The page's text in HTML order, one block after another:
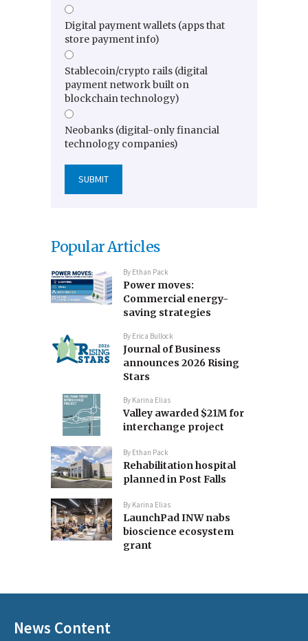
Digital payment wallets (apps that
store payment info)
Stablecoin/crypto rails (digital
payment network built on
blockchain technology)
Neobanks (digital-only financial
technology companies)
Popular Articles
By Ethan Pack
Power moves:
Commercial energy-
saving strategies
By Erica Bullock
Journal of Business
announces 2026 Rising
Stars
By Karina Elias
Valley awarded $21M for
interchange project
By Ethan Pack
Rehabilitation hospital
planned in Post Falls
By Karina Elias
LaunchPad INW nabs
bioscience ecosystem
grant
News Content